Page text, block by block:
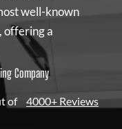
well-known
offering a
Company
of 4000+ Reviews